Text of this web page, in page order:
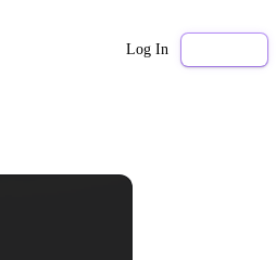
Log In